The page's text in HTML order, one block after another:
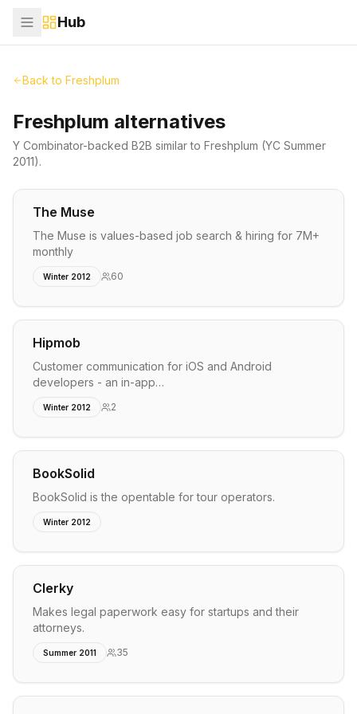
Hub
Back to Freshplum
Freshplum alternatives
Y Combinator-backed B2B similar to Freshplum (YC Summer
2011).
The Muse
The Muse is values-based job search & hiring for 7M+
monthly
Winter 2012 60
Hipmob
Customer communication for iOS and Android
developers - an in-app…
Winter 2012 2
BookSolid
BookSolid is the opentable for tour operators.
Winter 2012
Clerky
Makes legal paperwork easy for startups and their
attorneys.
Summer 2011 35